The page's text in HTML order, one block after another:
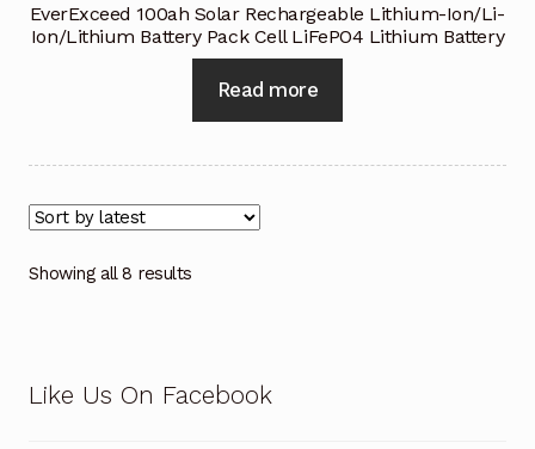
EverExceed 100ah Solar Rechargeable Lithium-Ion/Li-
Ion/Lithium Battery Pack Cell LiFePO4 Lithium Battery
Read more
Showing all 8 results
Like Us On Facebook